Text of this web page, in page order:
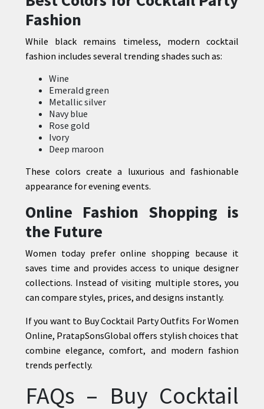
Fashion
While black remains timeless, modern cocktail
fashion includes several trending shades such as:
Wine
Emerald green
Metallic silver
Navy blue
Rose gold
Ivory
Deep maroon
These colors create a luxurious and fashionable
appearance for evening events.
Online Fashion Shopping is
the Future
Women today prefer online shopping because it
saves time and provides access to unique designer
collections. Instead of visiting multiple stores, you
can compare styles, prices, and designs instantly.
If you want to Buy Cocktail Party Outfits For Women
Online, PratapSonsGlobal offers stylish choices that
combine elegance, comfort, and modern fashion
trends perfectly.
FAQs – Buy Cocktail